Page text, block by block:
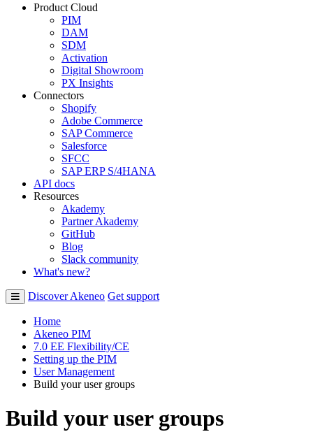
Product Cloud
PIM
DAM
SDM
Activation
Digital Showroom
PX Insights
Connectors
Shopify
Adobe Commerce
SAP Commerce
Salesforce
SFCC
SAP ERP S/4HANA
API docs
Resources
Akademy
Partner Akademy
GitHub
Blog
Slack community
What's new?
Discover Akeneo Get support
Home
Akeneo PIM
7.0 EE Flexibility/CE
Setting up the PIM
User Management
Build your user groups
Build your user groups